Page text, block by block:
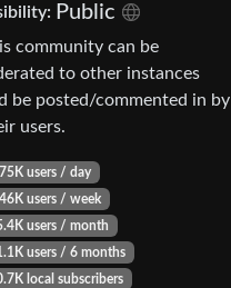
Public
community can be
to other instances
be posted/commented in by
users.
users / day
users / week
users / month
users / 6 months
local subscribers